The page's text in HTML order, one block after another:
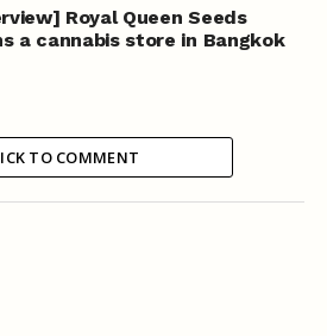
Royal Queen Seeds
a cannabis store in Bangkok
TO COMMENT